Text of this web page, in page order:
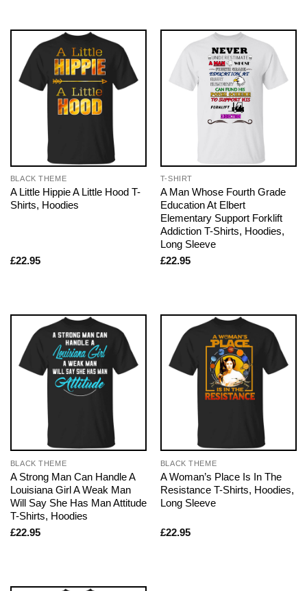
BLACK THEME
A Little Hippie A Little Hood T-
Shirts, Hoodies
£22.95
T-SHIRT
A Man Whose Fourth Grade
Education At Elbert
Elementary Support Forklift
Addiction T-Shirts, Hoodies,
Long Sleeve
£22.95
BLACK THEME
A Strong Man Can Handle A
Louisiana Girl A Weak Man
Will Say She Has Man Attitude
T-Shirts, Hoodies
£22.95
BLACK THEME
A Woman’s Place Is In The
Resistance T-Shirts, Hoodies,
Long Sleeve
£22.95